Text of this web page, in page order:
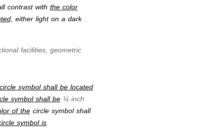
contrast with the color
either light on a dark
facilities, geometric
symbol shall be located
symbol shall be¼ inch
of thecircle symbol shall
symbol is